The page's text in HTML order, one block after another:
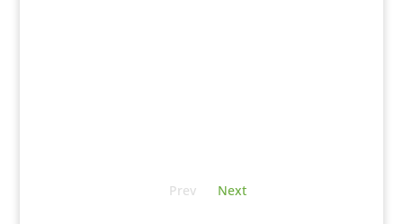
Prev Next